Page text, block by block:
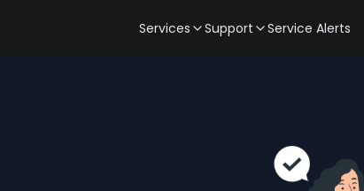
Services Support Service Alerts